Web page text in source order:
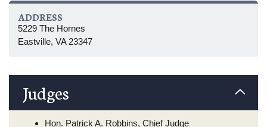
ADDRESS
5229 The Hornes
Eastville, VA 23347
Judges
Hon. Patrick A. Robbins, Chief Judge